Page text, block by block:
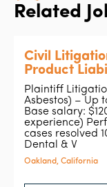
Related
Civil
Product
Plaintiff
Asbestos) – Up
Base salary:
experience)
cases resolved
Dental & V
Oakland, California